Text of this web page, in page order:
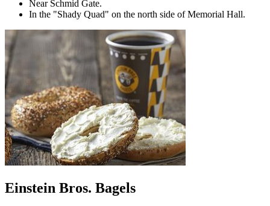
Near Schmid Gate.
In the "Shady Quad" on the north side of Memorial Hall.
Einstein Bros. Bagels